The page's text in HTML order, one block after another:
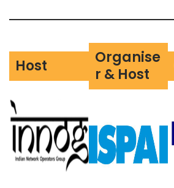
Host
Organise
r & Host